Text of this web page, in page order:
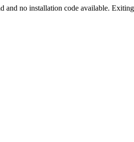
and no installation code available.